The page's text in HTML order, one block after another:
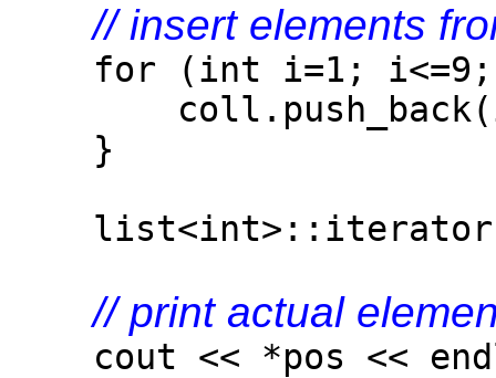
// insert elements
for (int i=1; i<=9;
}
list<int>::iterator
// print actual
cout << *pos <<